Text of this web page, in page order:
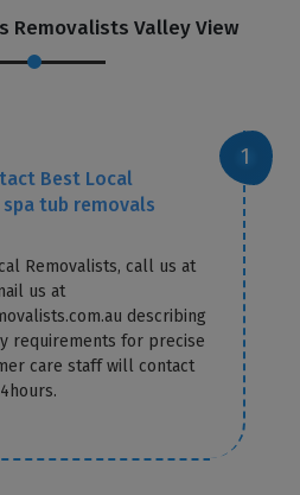
Removalists Valley View
Best Local
tub removals
Removalists, call us at
us at
describing
requirements for precise
care staff will contact